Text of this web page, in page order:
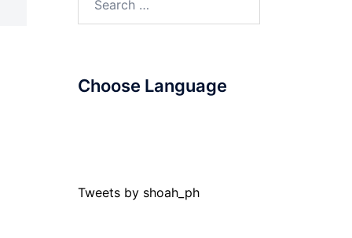
Choose Language
Tweets by shoah_ph